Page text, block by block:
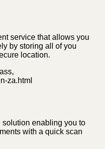
service that allows you
by storing all of you
location.
za.html
enabling you to
with a quick scan